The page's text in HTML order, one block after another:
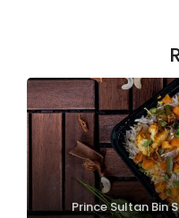
2738 Prince Sultan